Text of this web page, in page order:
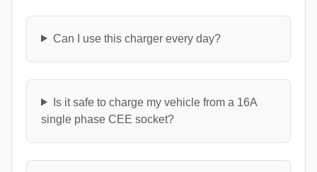
Can I use this charger every day?
Is it safe to charge my vehicle from a 16A
single phase CEE socket?